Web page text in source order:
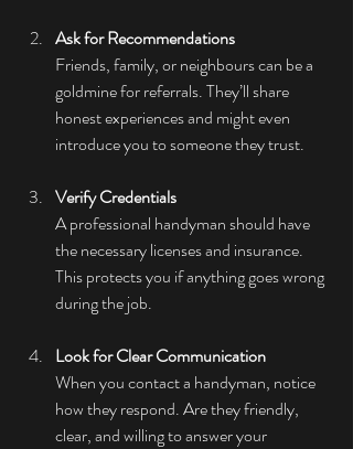
Ask for Recommendations
Friends, family, or neighbours can be a
goldmine for referrals. They’ll share
honest experiences and might even
introduce you to someone they trust.
Verify Credentials
A professional handyman should have
the necessary licenses and insurance.
This protects you if anything goes wrong
during the job.
Look for Clear Communication
When you contact a handyman, notice
how they respond. Are they friendly,
clear, and willing to answer your